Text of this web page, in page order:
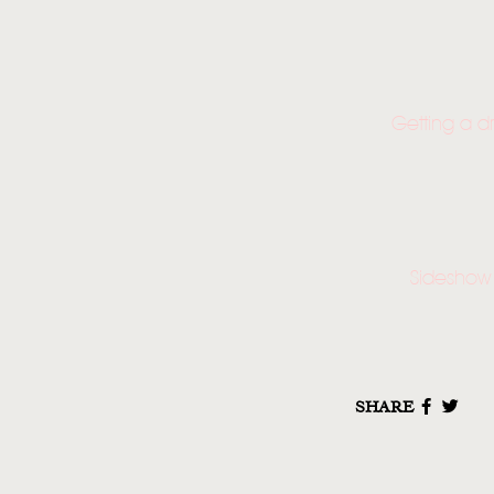
Getting a
SHARE